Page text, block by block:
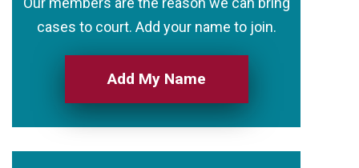
cases to court. Add your name to join.
Add My Name